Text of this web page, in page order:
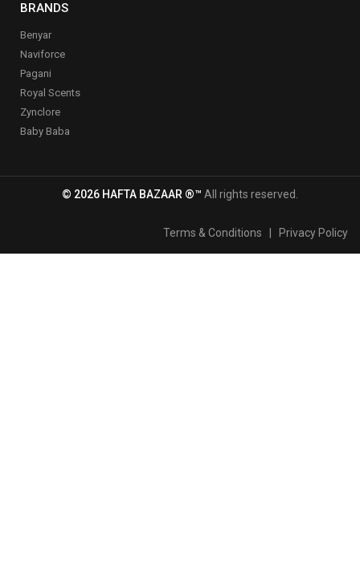
BRANDS
Benyar
Naviforce
Pagani
Royal Scents
Zynclore
Baby Baba
© 2026 HAFTA BAZAAR ®™ All rights reserved.
Terms & Conditions Privacy Policy